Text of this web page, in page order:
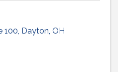
100, Dayton, OH